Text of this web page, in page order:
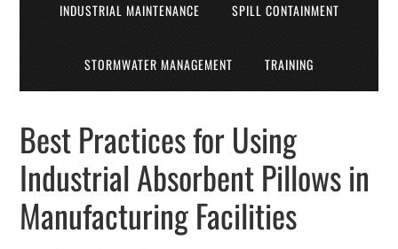
INDUSTRIAL MAINTENANCE SPILL CONTAINMENT
STORMWATER MANAGEMENT TRAINING
Best Practices for Using
Industrial Absorbent Pillows in
Manufacturing Facilities